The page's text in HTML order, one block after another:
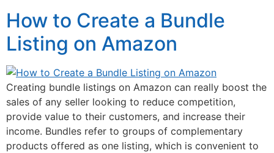
How to Create a Bundle
Listing on Amazon
Creating bundle listings on Amazon can really boost the
sales of any seller looking to reduce competition,
provide value to their customers, and increase their
income. Bundles refer to groups of complementary
products offered as one listing, which is convenient to